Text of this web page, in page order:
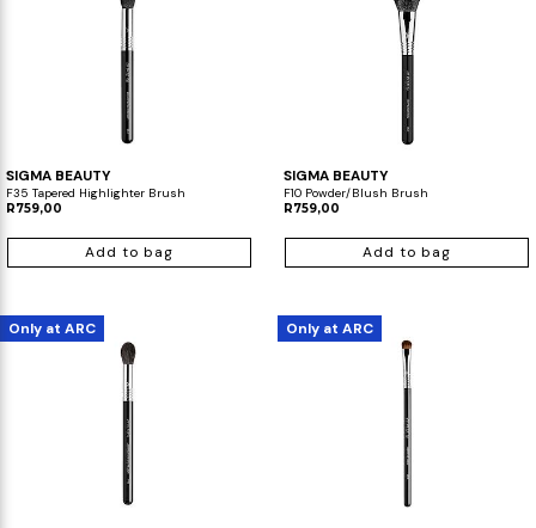
SIGMA BEAUTY
F35 Tapered Highlighter Brush
R759,00
Add to bag
SIGMA BEAUTY
F10 Powder/Blush Brush
R759,00
Add to bag
Only at ARC Only at ARC